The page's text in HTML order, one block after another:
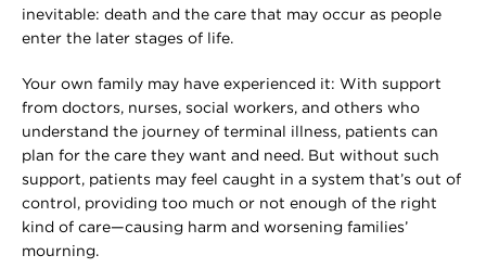
inevitable: death and the care that may occur as people
enter the later stages of life.
Your own family may have experienced it: With support
from doctors, nurses, social workers, and others who
understand the journey of terminal illness, patients can
plan for the care they want and need. But without such
support, patients may feel caught in a system that’s out of
control, providing too much or not enough of the right
kind of care—causing harm and worsening families’
mourning.